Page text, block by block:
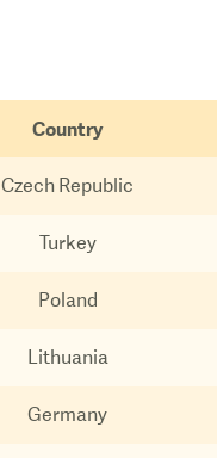
Country
Czech Republic
Turkey
Poland
Lithuania
Germany